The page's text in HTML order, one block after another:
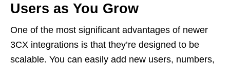
Users as You Grow
One of the most significant advantages of newer
3CX integrations is that they’re designed to be
scalable. You can easily add new users, numbers,